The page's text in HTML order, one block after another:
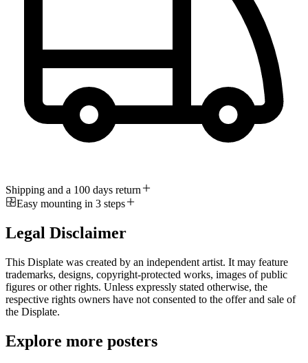
Shipping and a 100 days return
Easy mounting in 3 steps
Legal Disclaimer
This Displate was created by an independent artist. It may feature
trademarks, designs, copyright-protected works, images of public
figures or other rights. Unless expressly stated otherwise, the
respective rights owners have not consented to the offer and sale of
the Displate.
Explore more posters